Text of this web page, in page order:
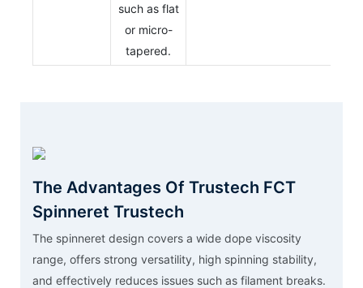
such as flat
or micro-
tapered.
The Advantages Of Trustech FCT
Spinneret Trustech
The spinneret design covers a wide dope viscosity
range, offers strong versatility, high spinning stability,
and effectively reduces issues such as filament breaks.